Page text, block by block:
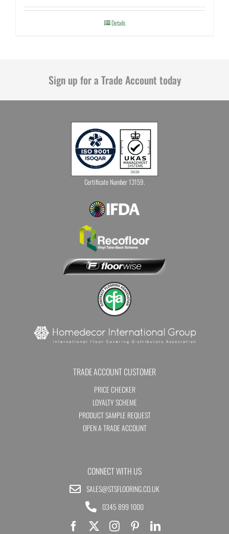
Details
Sign up for a Trade Account today
Certificate Number 13159.
TRADE ACCOUNT CUSTOMER
PRICE CHECKER
LOYALTY SCHEME
PRODUCT SAMPLE REQUEST
OPEN A TRADE ACCOUNT
CONNECT WITH US
SALES@STSFLOORING.CO.UK
0345 899 1000